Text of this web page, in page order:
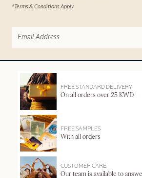
*Terms & Conditions Apply
FREE STANDARD DELIVERY
On all orders over 25 KWD
FREE SAMPLES
With all orders
CUSTOMER CARE
Our team is available to